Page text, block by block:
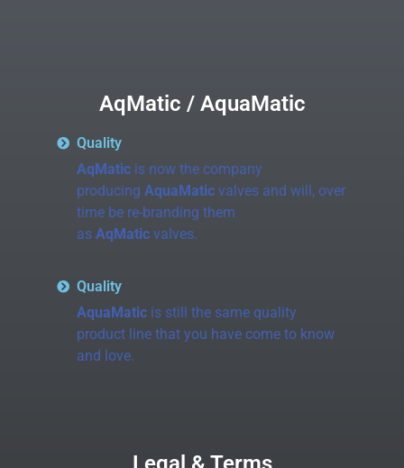
AqMatic / AquaMatic
Quality
AqMaticis now the company
producing AquaMaticvalves and will, over
time be re-branding them
as AqMaticvalves.
Quality
AquaMaticis still the same quality
product line that you have come to know
and love.